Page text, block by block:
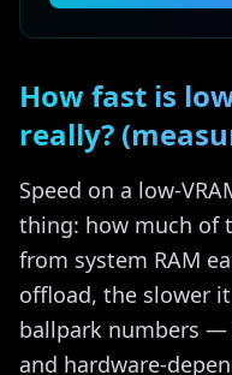
How fast is
really?
Speed on a low-
thing: how much of
from system RAM
offload, the slower
ballpark numbers
and hardware-